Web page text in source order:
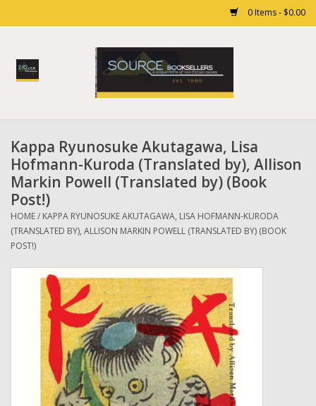
0 Items - $0.00
Home
Gift cards
Kappa Ryunosuke Akutagawa, Lisa
Hofmann-Kuroda (Translated by), Allison
Markin Powell (Translated by) (Book
Post!)
HOME/ KAPPA RYUNOSUKE AKUTAGAWA, LISA HOFMANN-KURODA
(TRANSLATED BY), ALLISON MARKIN POWELL (TRANSLATED BY) (BOOK
POST!)